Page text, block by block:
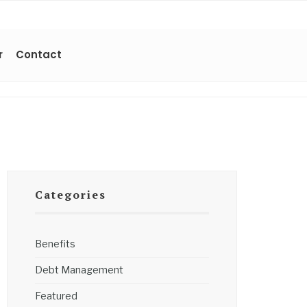
Contact
Categories
Benefits
Debt Management
Featured